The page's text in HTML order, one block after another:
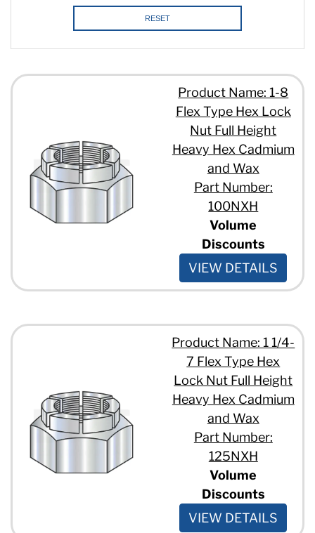
RESET
Product Name: 1-8
Flex Type Hex Lock
Nut Full Height
Heavy Hex Cadmium
and Wax
Part Number:
100NXH
Volume
Discounts
VIEW DETAILS
Product Name: 1 1/4-
7 Flex Type Hex
Lock Nut Full Height
Heavy Hex Cadmium
and Wax
Part Number:
125NXH
Volume
Discounts
VIEW DETAILS